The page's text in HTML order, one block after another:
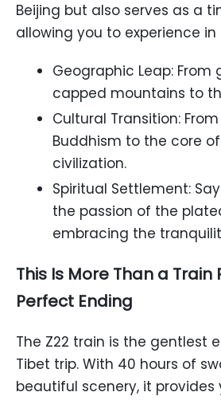
Beijing but also serves as a
allowing you to experience
Geographic Leap: From
capped mountains to
Cultural Transition:
Buddhism to the core
civilization.
Spiritual Settlement:
the passion of the
embracing the
This Is More Than a Train
Perfect Ending
The Z22 train is the gentlest
Tibet trip. With 40 hours of
beautiful scenery, it